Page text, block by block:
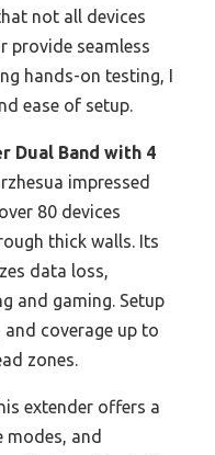
not all devices
provide seamless
hands-on testing, I
ease of setup.
Dual Band with 4
impressed
80 devices
thick walls. Its
data loss,
and gaming. Setup
coverage up to
zones.
extender offers a
modes, and